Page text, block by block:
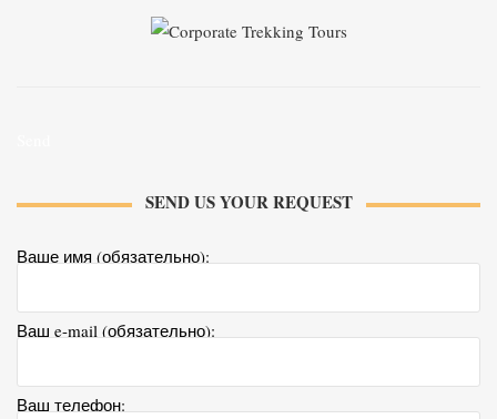
SEND US YOUR REQUEST
Ваше имя (обязательно):
Ваш e-mail (обязательно):
Ваш телефон: